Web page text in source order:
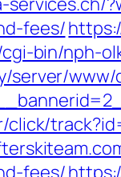
fees/
bin/nph-
server/
click/
fees/